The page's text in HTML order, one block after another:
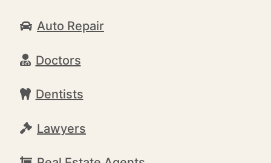
Auto Repair
Doctors
Dentists
Lawyers